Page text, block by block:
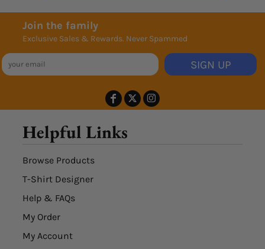
Join the family
Exclusive Sales & Rewards. Never Spammed
SIGN UP
Helpful Links
Browse Products
T-Shirt Designer
Help & FAQs
My Order
My Account